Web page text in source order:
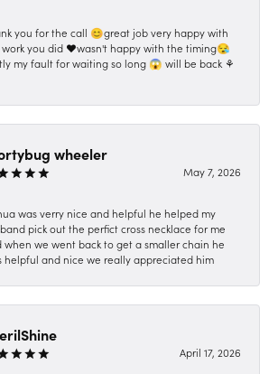
you for the call 😊great job very happy with
you did ❤️wasn't happy with the timing😪
my fault for waiting so long 😱 will be back ⚘️
wheeler
May 7, 2026
was verry nice and helpful he helped my
pick out the perfict cross necklace for me
when we went back to get a smaller chain he
helpful and nice we really appreciated him
April 17, 2026